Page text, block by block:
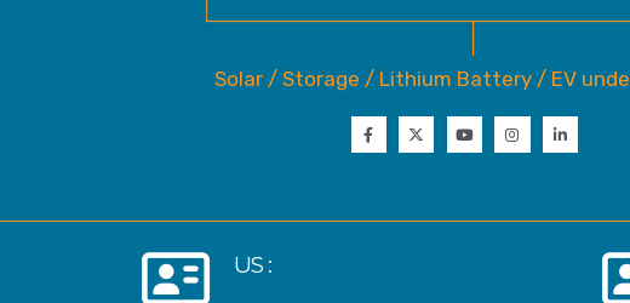
Solar / Storage / Lithium Battery / EV
US :